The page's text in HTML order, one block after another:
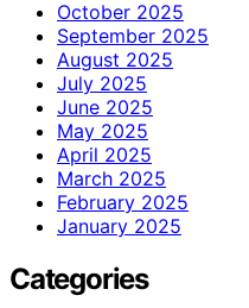
October 2025
September 2025
August 2025
July 2025
June 2025
May 2025
April 2025
March 2025
February 2025
January 2025
Categories